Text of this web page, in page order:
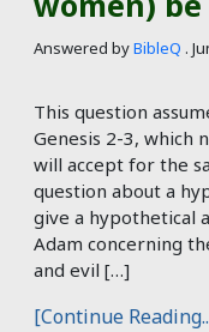
Answered byBibleQ .
This question
Genesis 2-3, which
will accept for the
question about a
give a hypothetical
Adam concerning
and evil […]
[Continue